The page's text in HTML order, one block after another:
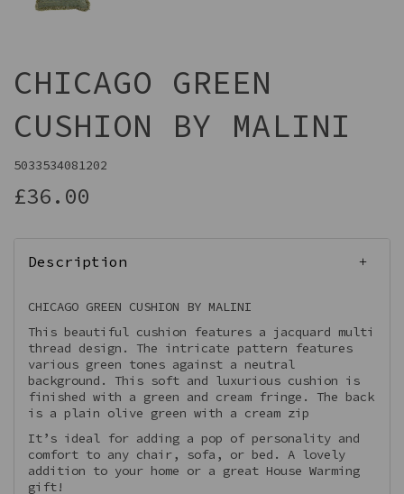
CHICAGO GREEN
CUSHION BY MALINI
5033534081202
£36.00
Description
CHICAGO GREEN CUSHION BY MALINI
This beautiful cushion features a jacquard multi
thread design. The intricate pattern features
various green tones against a neutral
background. This soft and luxurious cushion is
finished with a green and cream fringe. The back
is a plain olive green with a cream zip
It’s ideal for adding a pop of personality and
comfort to any chair, sofa, or bed. A lovely
addition to your home or a great House Warming
gift!